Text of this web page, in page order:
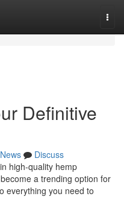
Definitive
News
Discuss
high-quality hemp
a trending option for
everything you need to